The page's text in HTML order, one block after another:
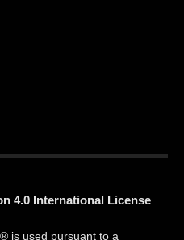
4.0 International License
is used pursuant to a